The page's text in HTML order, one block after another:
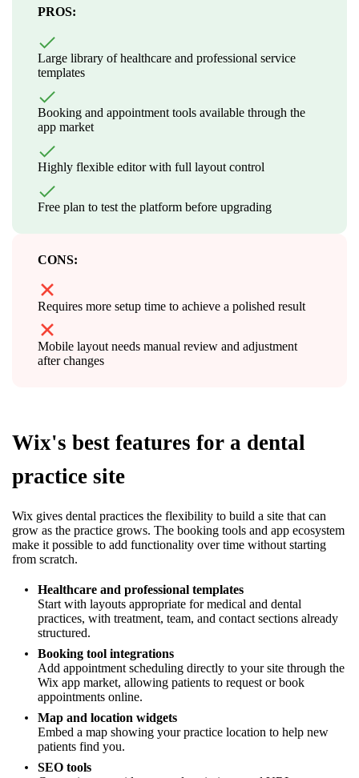
PROS:
Large library of healthcare and professional service
templates
Booking and appointment tools available through the
app market
Highly flexible editor with full layout control
Free plan to test the platform before upgrading
CONS:
Requires more setup time to achieve a polished result
Mobile layout needs manual review and adjustment
after changes
Wix's best features for a dental
practice site
Wix gives dental practices the flexibility to build a site that can
grow as the practice grows. The booking tools and app ecosystem
make it possible to add functionality over time without starting
from scratch.
Healthcare and professional templates
Start with layouts appropriate for medical and dental
practices, with treatment, team, and contact sections already
structured.
Booking tool integrations
Add appointment scheduling directly to your site through the
Wix app market, allowing patients to request or book
appointments online.
Map and location widgets
Embed a map showing your practice location to help new
patients find you.
SEO tools